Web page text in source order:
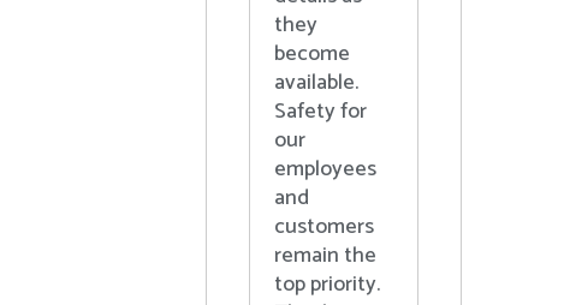
they
become
available.
Safety for
our
employees
and
customers
remain the
top priority.